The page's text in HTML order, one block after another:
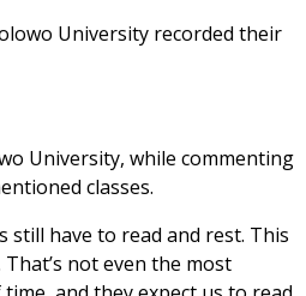
University recorded their
University, while commenting
classes.
still have to read and rest. This
not even the most